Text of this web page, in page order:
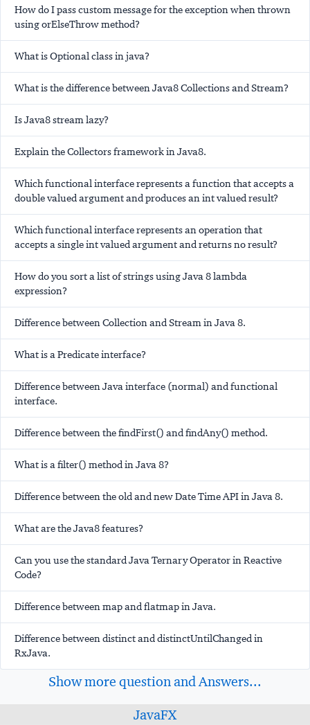
How do I pass custom message for the exception when thrown
using orElseThrow method?
What is Optional class in java?
What is the difference between Java8 Collections and Stream?
Is Java8 stream lazy?
Explain the Collectors framework in Java8.
Which functional interface represents a function that accepts a
double valued argument and produces an int valued result?
Which functional interface represents an operation that
accepts a single int valued argument and returns no result?
How do you sort a list of strings using Java 8 lambda
expression?
Difference between Collection and Stream in Java 8.
What is a Predicate interface?
Difference between Java interface (normal) and functional
interface.
Difference between the findFirst() and findAny() method.
What is a filter() method in Java 8?
Difference between the old and new Date Time API in Java 8.
What are the Java8 features?
Can you use the standard Java Ternary Operator in Reactive
Code?
Difference between map and flatmap in Java.
Difference between distinct and distinctUntilChanged in
RxJava.
Show more question and Answers...
JavaFX